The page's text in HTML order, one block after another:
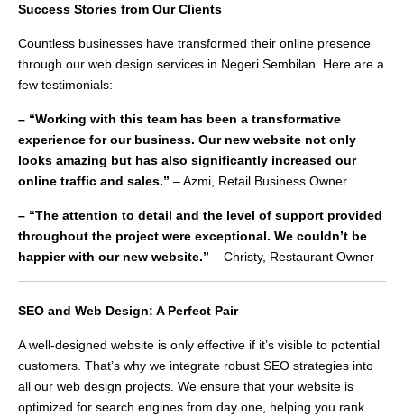
Success Stories from Our Clients
Countless businesses have transformed their online presence
through our web design services in Negeri Sembilan. Here are a
few testimonials:
– “Working with this team has been a transformative
experience for our business. Our new website not only
looks amazing but has also significantly increased our
online traffic and sales.” – Azmi, Retail Business Owner
– “The attention to detail and the level of support provided
throughout the project were exceptional. We couldn’t be
happier with our new website.” – Christy, Restaurant Owner
SEO and Web Design: A Perfect Pair
A well-designed website is only effective if it’s visible to potential
customers. That’s why we integrate robust SEO strategies into
all our web design projects. We ensure that your website is
optimized for search engines from day one, helping you rank